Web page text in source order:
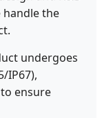
the
undergoes
IP67),
ensure